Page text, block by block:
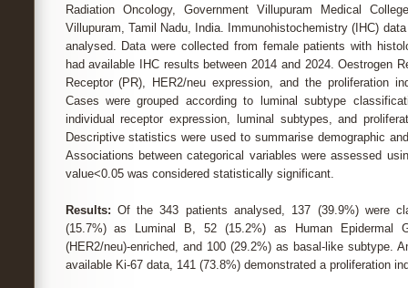
Radiation Oncology, Government Villupuram Medical
Villupuram, Tamil Nadu, India. Immunohistochemistry (IHC)
analysed. Data were collected from female patients with
had available IHC results between 2014 and 2024. Oestrogen
Receptor (PR), HER2/neu expression, and the proliferation
Cases were grouped according to luminal subtype
individual receptor expression, luminal subtypes, and
Descriptive statistics were used to summarise demographic
Associations between categorical variables were assessed
value<0.05 was considered statistically significant.
Results: Of the 343 patients analysed, 137 (39.9%) were
(15.7%) as Luminal B, 52 (15.2%) as Human Epidermal
(HER2/neu)-enriched, and 100 (29.2%) as basal-like subtype.
available Ki-67 data, 141 (73.8%) demonstrated a proliferation